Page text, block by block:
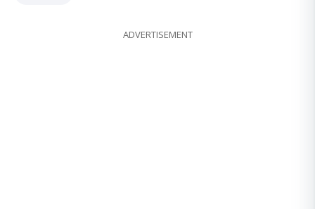
ADVERTISEMENT